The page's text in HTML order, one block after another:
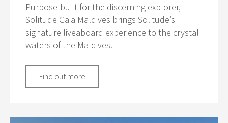
Purpose-built for the discerning explorer,
Solitude Gaia Maldives brings Solitude’s
signature liveaboard experience to the crystal
waters of the Maldives.
Find out more